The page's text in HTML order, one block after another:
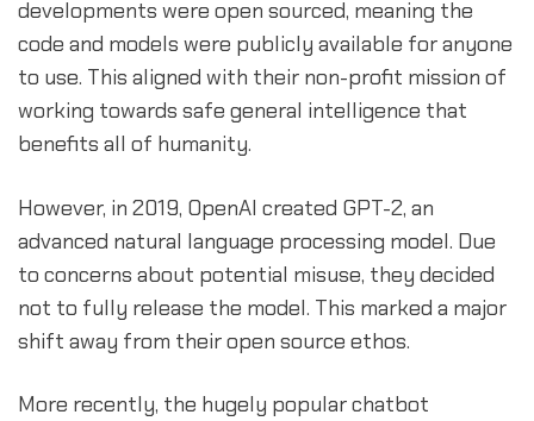
developments were open sourced, meaning the
code and models were publicly available for anyone
to use. This aligned with their non-profit mission of
working towards safe general intelligence that
benefits all of humanity.
However, in 2019, OpenAI created GPT-2, an
advanced natural language processing model. Due
to concerns about potential misuse, they decided
not to fully release the model. This marked a major
shift away from their open source ethos.
More recently, the hugely popular chatbot